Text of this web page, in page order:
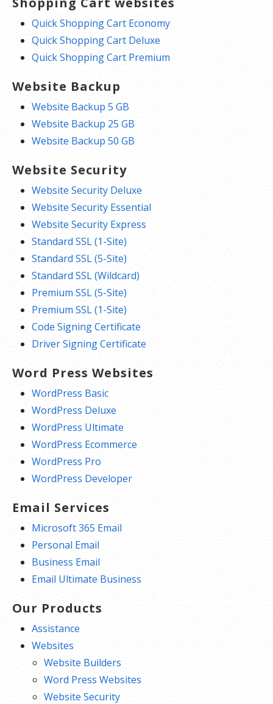
Quick Shopping Cart Economy
Quick Shopping Cart Deluxe
Quick Shopping Cart Premium
Website Backup
Website Backup 5 GB
Website Backup 25 GB
Website Backup 50 GB
Website Security
Website Security Deluxe
Website Security Essential
Website Security Express
Standard SSL (1-Site)
Standard SSL (5-Site)
Standard SSL (Wildcard)
Premium SSL (5-Site)
Premium SSL (1-Site)
Code Signing Certificate
Driver Signing Certificate
Word Press Websites
WordPress Basic
WordPress Deluxe
WordPress Ultimate
WordPress Ecommerce
WordPress Pro
WordPress Developer
Email Services
Microsoft 365 Email
Personal Email
Business Email
Email Ultimate Business
Our Products
Assistance
Websites
Website Builders
Word Press Websites
Website Security